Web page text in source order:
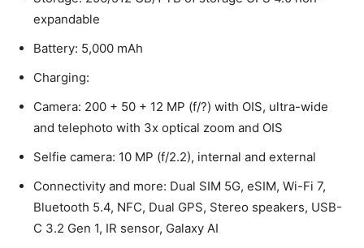
expandable
Battery: 5,000 mAh
Charging:
Camera: 200 + 50 + 12 MP (f/?) with OIS, ultra-wide
and telephoto with 3x optical zoom and OIS
Selfie camera: 10 MP (f/2.2), internal and external
Connectivity and more: Dual SIM 5G, eSIM, Wi-Fi 7,
Bluetooth 5.4, NFC, Dual GPS, Stereo speakers, USB-
C 3.2 Gen 1, IR sensor, Galaxy AI